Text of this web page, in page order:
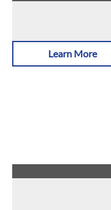
Learn More